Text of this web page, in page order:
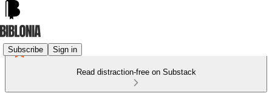
Subscribe Sign in
Read distraction-free on Substack